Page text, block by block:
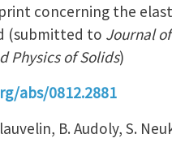
concerning the
(submitted to Journal
Physics of Solids)
abs/0812.2881
B. Audoly, S.